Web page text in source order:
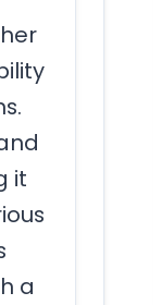
it
a